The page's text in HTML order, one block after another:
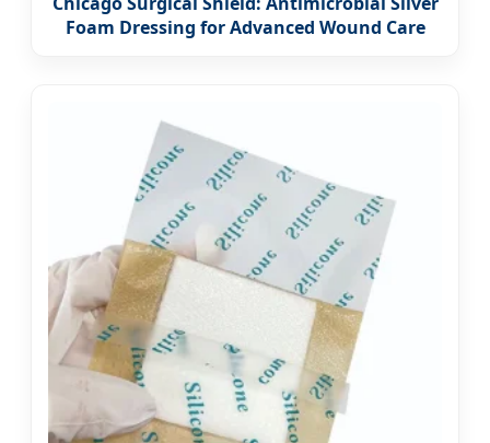
Foam Dressing for Advanced Wound Care